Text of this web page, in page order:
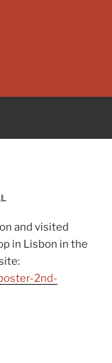
and visited
in Lisbon in the
2nd-